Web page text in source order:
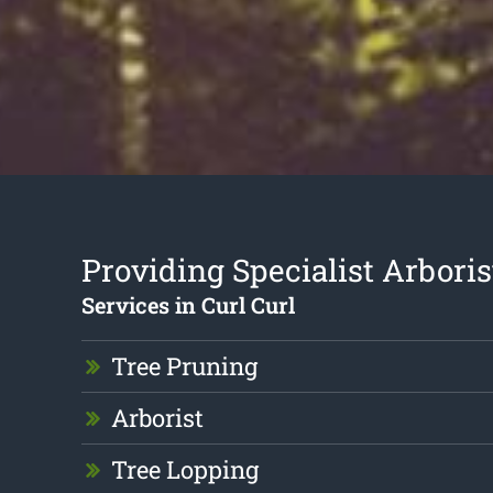
Providing Specialist
Services in Curl Curl
Tree Pruning
Arborist
Tree Lopping